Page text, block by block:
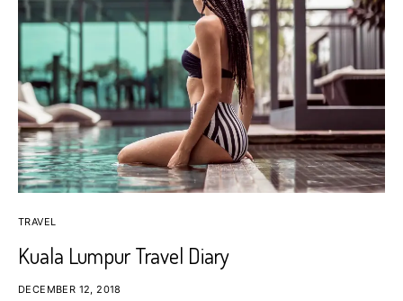
TRAVEL
Kuala Lumpur Travel Diary
DECEMBER 12, 2018